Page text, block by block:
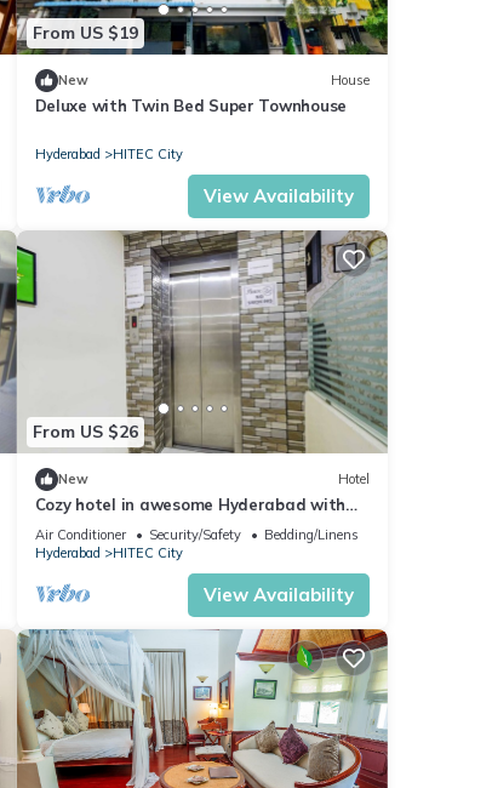
From US $19
New House
Deluxe with Twin Bed Super Townhouse
Hyderabad HITEC City
View Availability
From US $26
New Hotel
Cozy hotel in awesome Hyderabad with
WiFi, AC
Air Conditioner Security/Safety
Bedding/Linens
Hyderabad
HITEC City
View Availability